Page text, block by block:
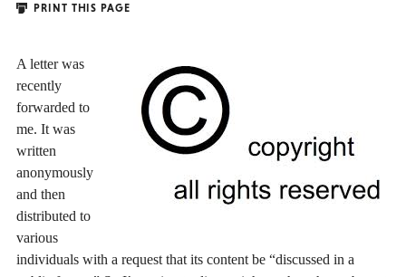
PRINT THIS PAGE
A letter was
recently
forwarded to
me. It was
written
anonymously
and then
distributed to
various
individuals with a request that its content be “discussed in a